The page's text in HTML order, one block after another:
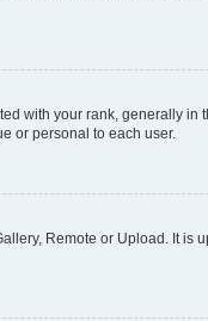
with your rank, generally in
or personal to each user.
Remote or Upload. It is